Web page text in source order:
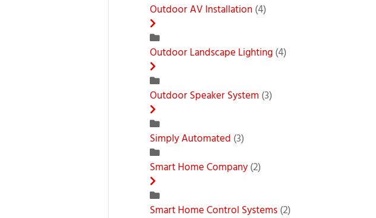
Outdoor AV Installation (4)
Outdoor Landscape Lighting(4)
Outdoor Speaker System (3)
Simply Automated (3)
Smart Home Company(2)
Smart Home Control Systems(2)